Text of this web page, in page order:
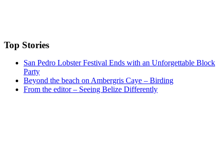
Top Stories
San Pedro Lobster Festival Ends with an Unforgettable Block
Party
Beyond the beach on Ambergris Caye – Birding
From the editor – Seeing Belize Differently